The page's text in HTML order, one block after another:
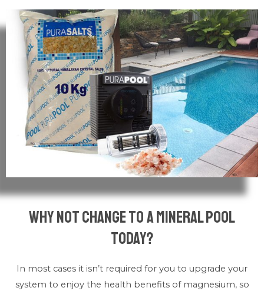
why not change to a mineral pool
today?
In most cases it isn’t required for you to upgrade your
system to enjoy the health benefits of magnesium, so